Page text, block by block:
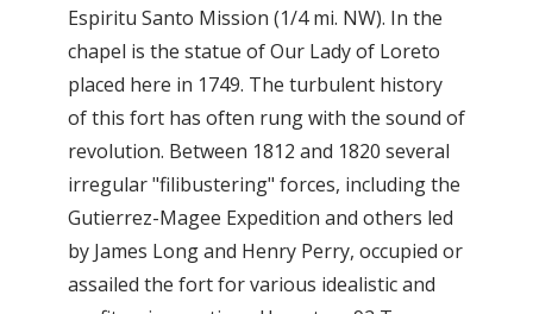
Espiritu Santo Mission (1/4 mi. NW). In the
chapel is the statue of Our Lady of Loreto
placed here in 1749. The turbulent history
of this fort has often rung with the sound of
revolution. Between 1812 and 1820 several
irregular "filibustering" forces, including the
Gutierrez-Magee Expedition and others led
by James Long and Henry Perry, occupied or
assailed the fort for various idealistic and